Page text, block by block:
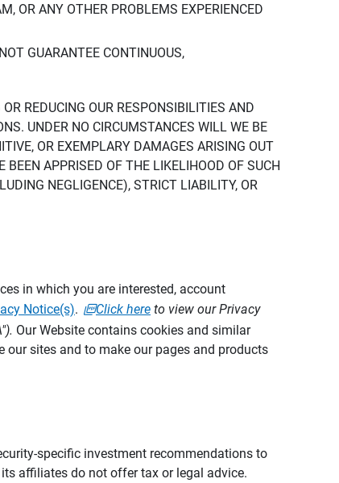
OR ANY OTHER PROBLEMS EXPERIENCED
GUARANTEE CONTINUOUS,
REDUCING OUR RESPONSIBILITIES AND
UNDER NO CIRCUMSTANCES WILL WE BE
OR EXEMPLARY DAMAGES ARISING OUT
BEEN APPRISED OF THE LIKELIHOOD OF SUCH
NEGLIGENCE), STRICT LIABILITY, OR
in which you are interested, account
Notice(s). Click here to view our Privacy
Our Website contains cookies and similar
sites and to make our pages and products
specific investment recommendations to
affiliates do not offer tax or legal advice.